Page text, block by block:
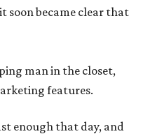
soon became clear that
man in the closet,
features.
enough that day, and